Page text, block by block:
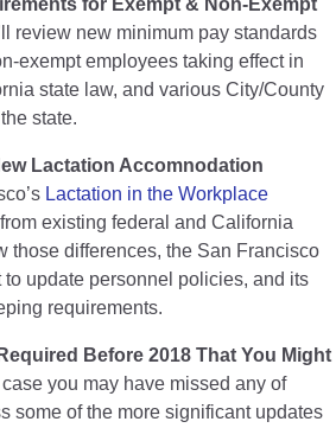
review new minimum pay standards
exempt employees taking effect in
state law, and various City/County
state.
Lactation Accomnodation
Lactation in the Workplace
existing federal and California
those differences, the San Francisco
to update personnel policies, and its
requirements.
Before 2018 That You Might
case you may have missed any of
some of the more significant updates